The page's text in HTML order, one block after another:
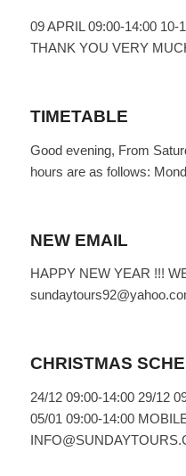
09 APRIL 09:00-14:00 10-
THANK YOU VERY
TIMETABLE
Good evening, From
hours are as follows:
NEW EMAIL
HAPPY NEW YEAR !!!
CHRISTMAS
24/12 09:00-14:00 29/12
05/01 09:00-14:00